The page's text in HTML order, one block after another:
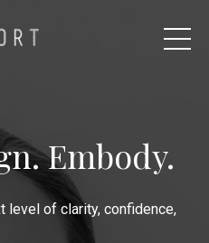
Embody.
level of clarity, confidence,